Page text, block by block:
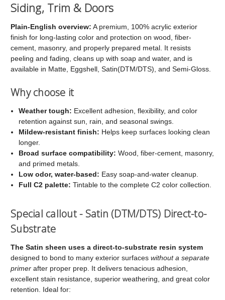
Siding, Trim & Doors
Plain-English overview: A premium, 100% acrylic exterior
finish for long-lasting color and protection on wood, fiber-
cement, masonry, and properly prepared metal. It resists
peeling and fading, cleans up with soap and water, and is
available in Matte, Eggshell, Satin(DTM/DTS), and Semi-Gloss.
Why choose it
Weather tough: Excellent adhesion, flexibility, and color
retention against sun, rain, and seasonal swings.
Mildew-resistant finish: Helps keep surfaces looking clean
longer.
Broad surface compatibility: Wood, fiber-cement, masonry,
and primed metals.
Low odor, water-based: Easy soap-and-water cleanup.
Full C2 palette: Tintable to the complete C2 color collection.
Special callout - Satin (DTM/DTS) Direct-to-
Substrate
The Satin sheen uses a direct-to-substrate resin system
designed to bond to many exterior surfaces without a separate
primer after proper prep. It delivers tenacious adhesion,
excellent stain resistance, superior weathering, and great color
retention. Ideal for: